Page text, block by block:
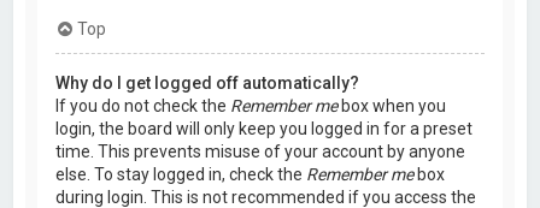
Top
Why do I get logged off automatically?
If you do not check the Remember mebox when you
login, the board will only keep you logged in for a preset
time. This prevents misuse of your account by anyone
else. To stay logged in, check the Remember mebox
during login. This is not recommended if you access the